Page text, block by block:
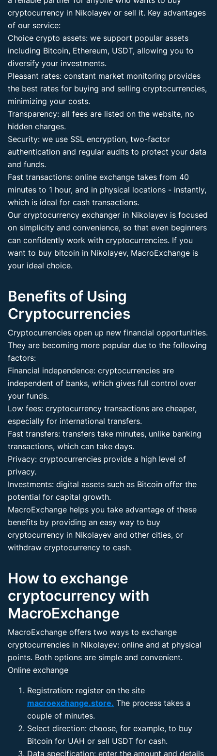
cryptocurrency in Nikolayev or sell it. Key advantages
of our service:
Choice crypto assets: we support popular assets
including Bitcoin, Ethereum, USDT, allowing you to
diversify your investments.
Pleasant rates: constant market monitoring provides
the best rates for buying and selling cryptocurrencies,
minimizing your costs.
Transparency: all fees are listed on the website, no
hidden charges.
Security: we use SSL encryption, two-factor
authentication and regular audits to protect your data
and funds.
Fast transactions: online exchange takes from 40
minutes to 1 hour, and in physical locations - instantly,
which is ideal for cash transactions.
Our cryptocurrency exchanger in Nikolayev is focused
on simplicity and convenience, so that even beginners
can confidently work with cryptocurrencies. If you
want to buy bitcoin in Nikolayev, MacroExchange is
your ideal choice.
Benefits of Using
Cryptocurrencies
Cryptocurrencies open up new financial opportunities.
They are becoming more popular due to the following
factors:
Financial independence: cryptocurrencies are
independent of banks, which gives full control over
your funds.
Low fees: cryptocurrency transactions are cheaper,
especially for international transfers.
Fast transfers: transfers take minutes, unlike banking
transactions, which can take days.
Privacy: cryptocurrencies provide a high level of
privacy.
Investments: digital assets such as Bitcoin offer the
potential for capital growth.
MacroExchange helps you take advantage of these
benefits by providing an easy way to buy
cryptocurrency in Nikolayev and other cities, or
withdraw cryptocurrency to cash.
How to exchange
cryptocurrency with
MacroExchange
MacroExchange offers two ways to exchange
cryptocurrencies in Nikolayev: online and at physical
points. Both options are simple and convenient.
Online exchange
Registration: register on the site
macroexchange.store. The process takes a
couple of minutes.
Select direction: choose, for example, to buy
Bitcoin for UAH or sell USDT for cash.
Data specification: enter the amount and details